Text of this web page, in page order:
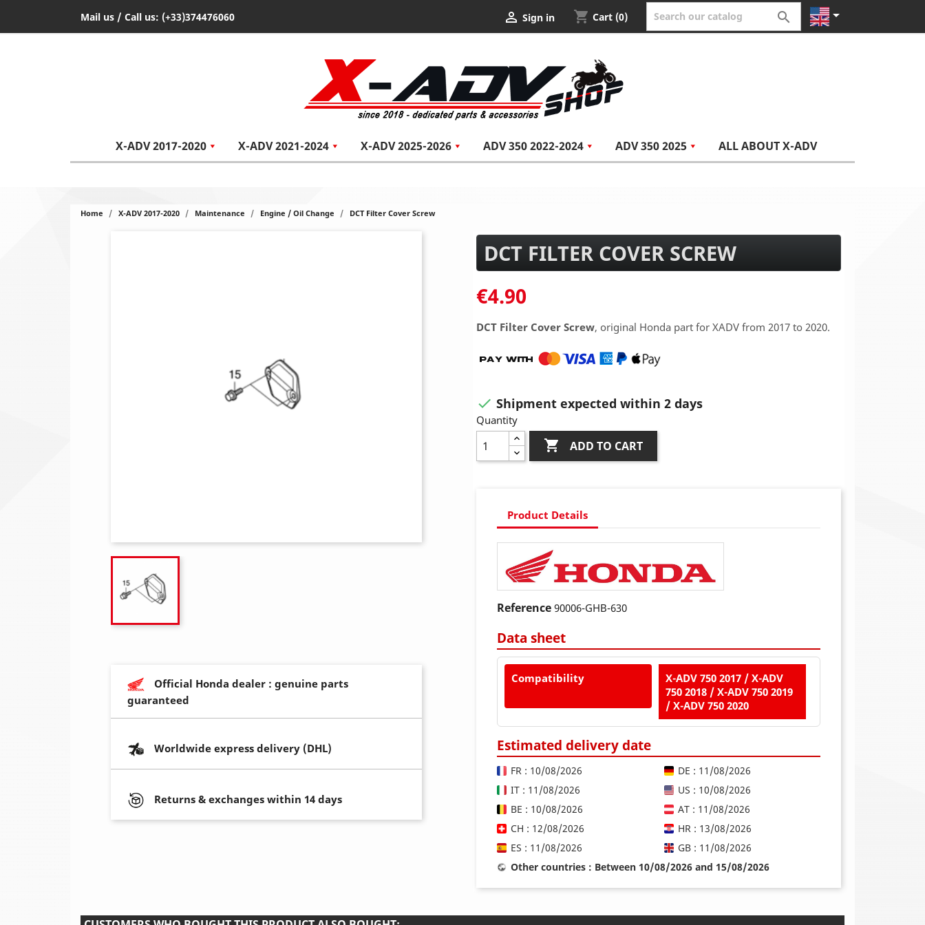
Mail us / Call us: (+33)374476060  Sign in shopping_cart Cart (0)  
X-ADV 2017-2020 X-ADV 2021-2024 X-ADV 2025-2026 ADV 350 2022-2024 ADV 350 2025 ALL ABOUT X-ADV
Home X-ADV 2017-2020 Maintenance Engine / Oil Change DCT Filter Cover Screw
Official Honda dealer : genuine parts
guaranteed
Worldwide express delivery (DHL)
Returns & exchanges within 14 days
DCT FILTER COVER SCREW
€4.90
DCT Filter Cover Screw, original Honda part for XADV from 2017 to 2020.
 Shipment expected within 2 days
Quantity
 ADD TO CART
Product Details
Reference 90006-GHB-630
Data sheet
Compatibility
X-ADV 750 2017 / X-ADV
750 2018 / X-ADV 750 2019
/ X-ADV 750 2020
Estimated delivery date
FR : 10/08/2026
DE : 11/08/2026
IT : 11/08/2026
US : 10/08/2026
BE : 10/08/2026
AT : 11/08/2026
CH : 12/08/2026
HR : 13/08/2026
ES : 11/08/2026
GB : 11/08/2026
Other countries : Between 10/08/2026 and 15/08/2026